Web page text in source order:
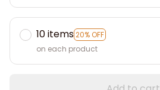
10 items20% OFF
on each product